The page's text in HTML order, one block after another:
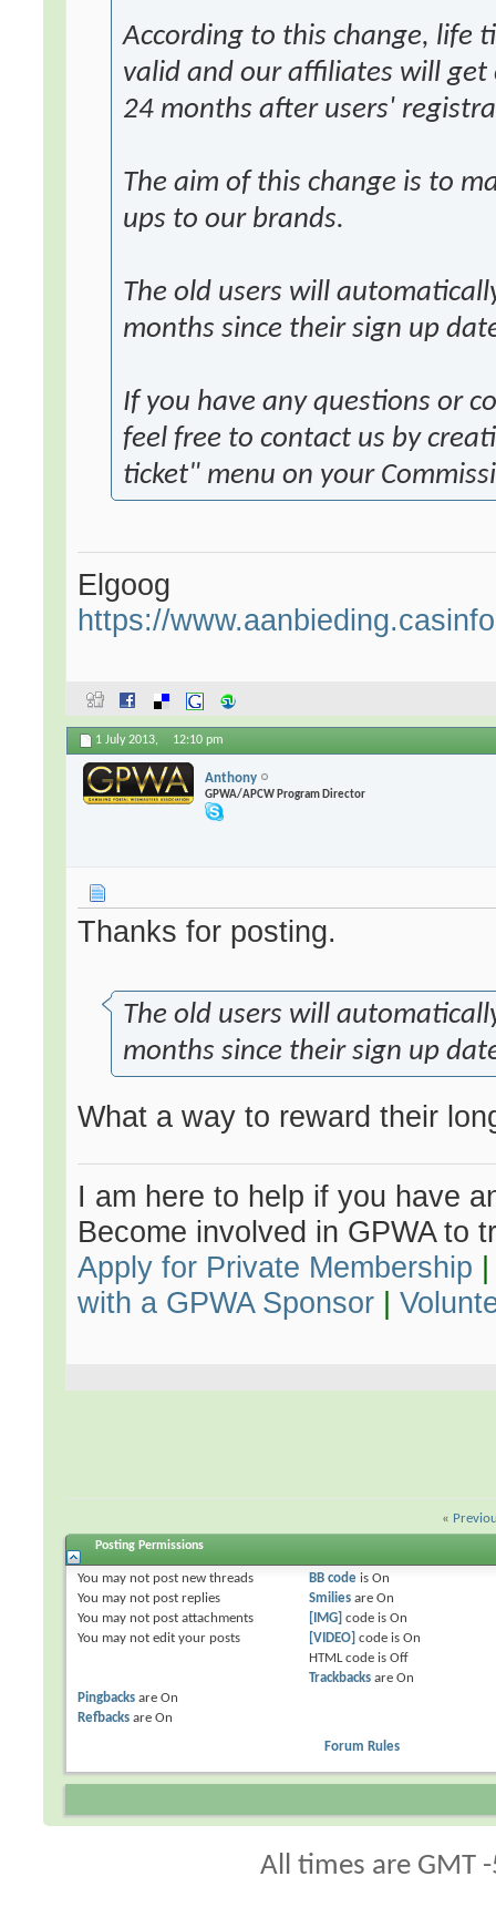
According to this change, life
valid and our affiliates will
24 months after users'
The aim of this change is to
ups to our brands.
The old users will
months since their sign up
If you have any questions or
feel free to contact us by
ticket" menu on your
Elgoog
https://
1 July 2013, 12:10 pm
Anthony
GPWA/APCW Program Director
Thanks for posting.
The old users will
months since their sign up
What a way to reward their
I am here to help if you have
Become involved in GPWA to
Apply for Private Membership
with a GPWA Sponsor |
«
Posting Permissions
You may not post new threads
You may not post replies
You may not post attachments
You may not edit your posts
BB codeis On
Smiliesare On
[IMG] code is On
[VIDEO] code is On
HTML code is Off
Trackbacksare On
Pingbacks areOn
Refbacks areOn
Forum Rules
All times are GMT